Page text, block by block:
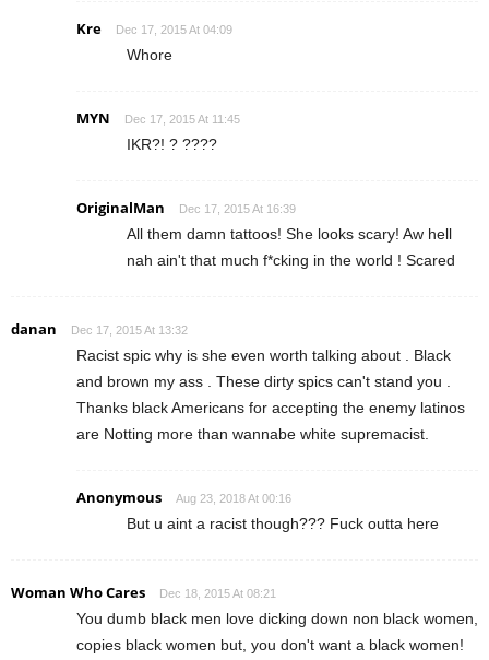
Kre Dec 17, 2015 At 04:09
Whore
MYN Dec 17, 2015 At 11:45
IKR?! ? ????
OriginalMan Dec 17, 2015 At 16:39
All them damn tattoos! She looks scary! Aw hell
nah ain't that much f*cking in the world ! Scared
danan Dec 17, 2015 At 13:32
Racist spic why is she even worth talking about . Black
and brown my ass . These dirty spics can't stand you .
Thanks black Americans for accepting the enemy latinos
are Notting more than wannabe white supremacist.
Anonymous Aug 23, 2018 At 00:16
But u aint a racist though??? Fuck outta here
Woman Who Cares Dec 18, 2015 At 08:21
You dumb black men love dicking down non black women,
copies black women but, you don't want a black women!